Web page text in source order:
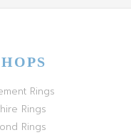
Rings
Rings
Rings